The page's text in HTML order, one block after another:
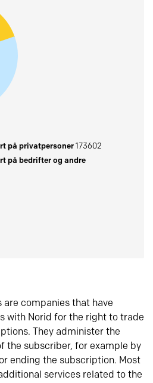
på privatpersoner173602
på bedrifter og andre
companies that have
with Norid for the right to trade
They administer the
the subscriber, for example by
ending the subscription. Most
services related to the